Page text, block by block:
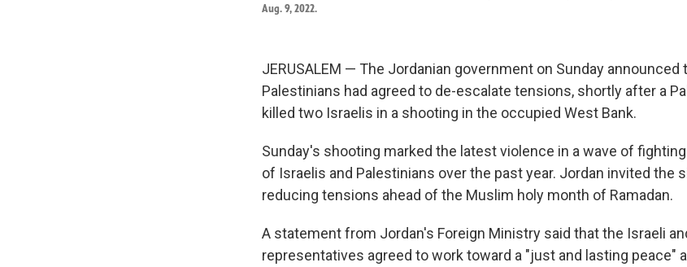
Aug. 9, 2022.
JERUSALEM — The Jordanian government on Sunday announced
Palestinians had agreed to de-escalate tensions, shortly after a
killed two Israelis in a shooting in the occupied West Bank.
Sunday's shooting marked the latest violence in a wave of
of Israelis and Palestinians over the past year. Jordan invited the
reducing tensions ahead of the Muslim holy month of Ramadan.
A statement from Jordan's Foreign Ministry said that the Israeli
representatives agreed to work toward a "just and lasting peace"